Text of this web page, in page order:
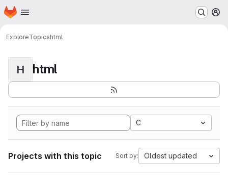
Skip to main content
Homepage
ExploreTopicshtml
H html
C
Projects with this topic Sort by: Oldest updated